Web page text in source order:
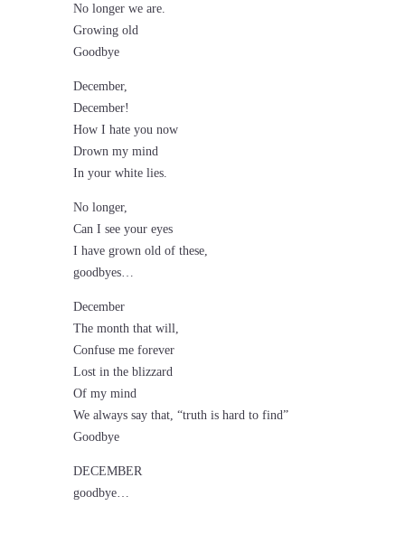
No longer we are.
Growing old
Goodbye
December,
December!
How I hate you now
Drown my mind
In your white lies.
No longer,
Can I see your eyes
I have grown old of these,
goodbyes…
December
The month that will,
Confuse me forever
Lost in the blizzard
Of my mind
We always say that, “truth is hard to find”
Goodbye
DECEMBER
goodbye…